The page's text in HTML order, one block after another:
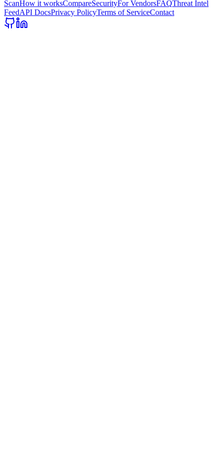
ScanHow it worksCompareSecurityFor VendorsFAQThreat Intel
FeedAPI DocsPrivacy PolicyTerms of ServiceContact